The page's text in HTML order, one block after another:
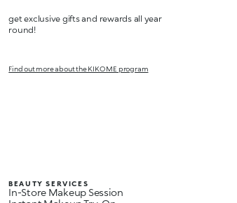
get exclusive gifts and rewards all year
round!
Find out more about the KIKO ME program
BEAUTY SERVICES
In-Store Makeup Session